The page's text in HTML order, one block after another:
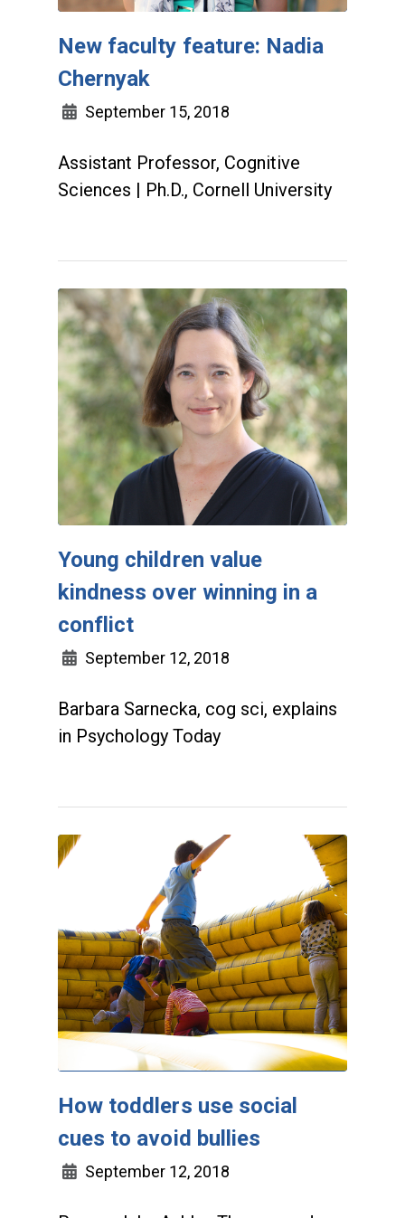
New faculty feature: Nadia
Chernyak
September 15, 2018
Assistant Professor, Cognitive
Sciences | Ph.D., Cornell University
Young children value
kindness over winning in a
conflict
September 12, 2018
Barbara Sarnecka, cog sci, explains
in Psychology Today
How toddlers use social
cues to avoid bullies
September 12, 2018